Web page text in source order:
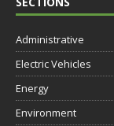
Administrative
Electric Vehicles
Energy
Environment